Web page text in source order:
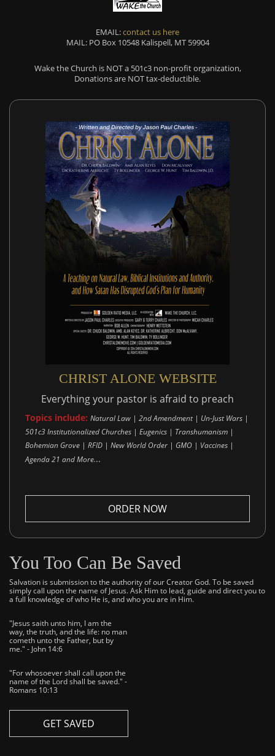
EMAIL:contact us here
MAIL: PO Box 10548 Kalispell, MT 59904
Wake the Church is NOT a 501c3 non-profit organization,
Donations are NOT tax-deductible.
CHRIST ALONE WEBSITE
Everything your pastor is afraid to preach
Topics include: Natural Law | 2nd Amendment | Un-Just Wars |
501c3 Institutionalized Churches | Eugenics | Transhumanism |
Bohemian Grove | RFID | New World Order | GMO | Vaccines |
Agenda 21 and More...
ORDER NOW
You Too Can Be Saved
Salvation is submission to the authority of our Creator God. To be saved
simply call upon the name of Jesus. Ask Him to lead, guide and direct you to
a full knowledge of who He is, and who you are in Him.
"Jesus saith unto him, I am the
way, the truth, and the life: no man
cometh unto the Father, but by
me." - John 14:6
"For whosoever shall call upon the
name of the Lord shall be saved." -
Romans 10:13
GET SAVED